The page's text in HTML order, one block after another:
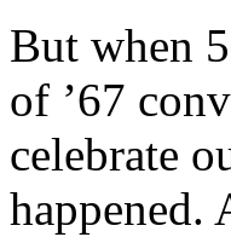
But when
of ’67
celebrate